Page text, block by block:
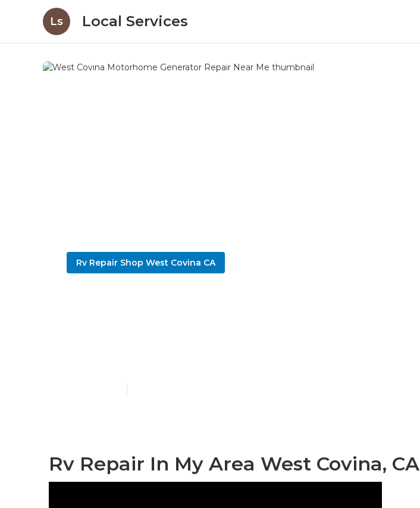
Ls Local Services
Rv Repair Shop West Covina CA
Rv Repair In My Area West Covina, CA